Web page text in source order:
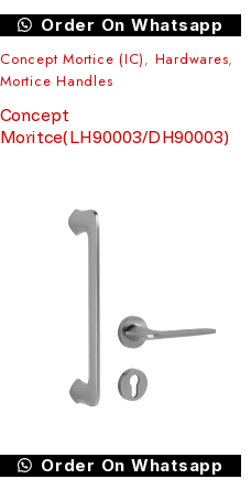
Order On Whatsapp
Concept Mortice (IC), Hardwares,
Mortice Handles
Concept
Moritce(LH90003/DH90003)
Order On Whatsapp